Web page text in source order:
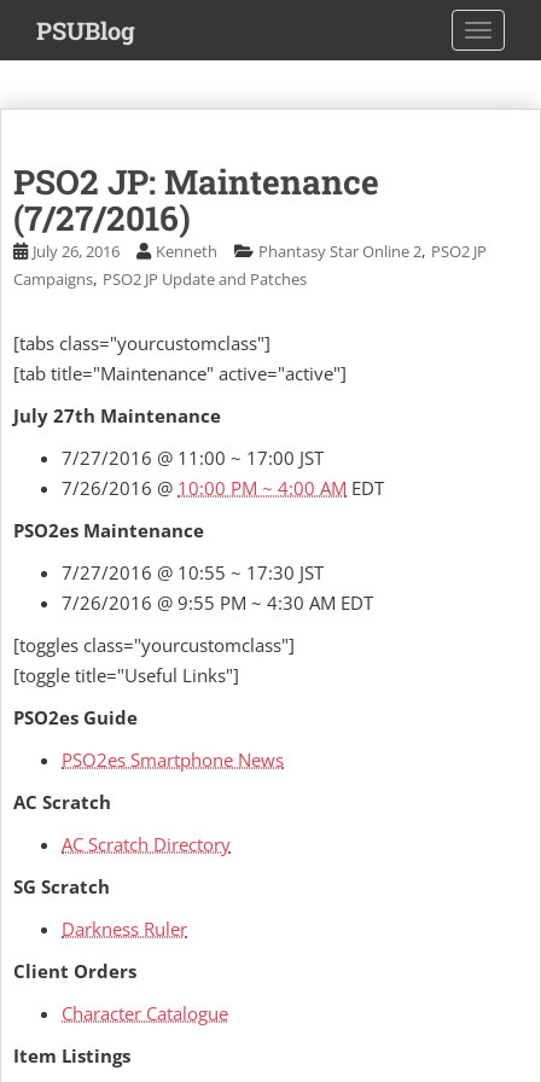
i
m
PSUBlog
PSO2 JP: Maintenance
(7/27/2016)
July 26, 2016 Kenneth Phantasy Star Online 2, PSO2 JP
Campaigns, PSO2 JP Update and Patches
[tabs class="yourcustomclass"]
[tab title="Maintenance" active="active"]
July 27th Maintenance
7/27/2016 @ 11:00 ~ 17:00 JST
7/26/2016 @ 10:00 PM ~ 4:00 AM EDT
PSO2es Maintenance
7/27/2016 @ 10:55 ~ 17:30 JST
7/26/2016 @ 9:55 PM ~ 4:30 AM EDT
[toggles class="yourcustomclass"]
[toggle title="Useful Links"]
PSO2es Guide
PSO2es Smartphone News
AC Scratch
AC Scratch Directory
SG Scratch
Darkness Ruler
Client Orders
Character Catalogue
Item Listings